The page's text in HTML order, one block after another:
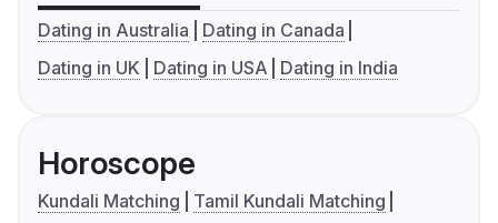
Dating in Australia
Dating in Canada
Dating in UK
Dating in USA Dating in India
Horoscope
Kundali Matching
Tamil Kundali Matching